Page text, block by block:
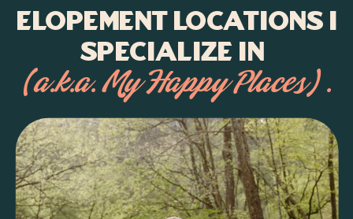
Elopement Locations I
Specialize In
(a.k.a. My Happy Places) .